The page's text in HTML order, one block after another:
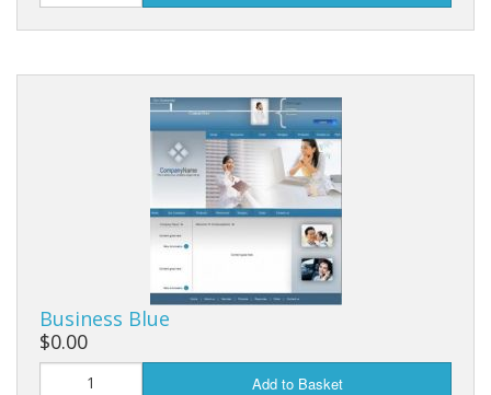
Business Blue
$0.00
Add to Basket